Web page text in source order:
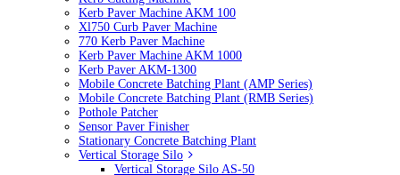
Kerb Paver Machine AKM 100
Xl750 Curb Paver Machine
770 Kerb Paver Machine
Kerb Paver Machine AKM 1000
Kerb Paver AKM-1300
Mobile Concrete Batching Plant (AMP Series)
Mobile Concrete Batching Plant (RMB Series)
Pothole Patcher
Sensor Paver Finisher
Stationary Concrete Batching Plant
Vertical Storage Silo
Vertical Storage Silo AS-50